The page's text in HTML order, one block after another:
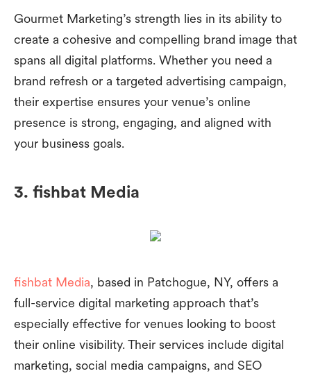
Gourmet Marketing’s strength lies in its ability to
create a cohesive and compelling brand image that
spans all digital platforms. Whether you need a
brand refresh or a targeted advertising campaign,
their expertise ensures your venue’s online
presence is strong, engaging, and aligned with
your business goals.
3. fishbat Media
fishbat Media, based in Patchogue, NY, offers a
full-service digital marketing approach that’s
especially effective for venues looking to boost
their online visibility. Their services include digital
marketing, social media campaigns, and SEO